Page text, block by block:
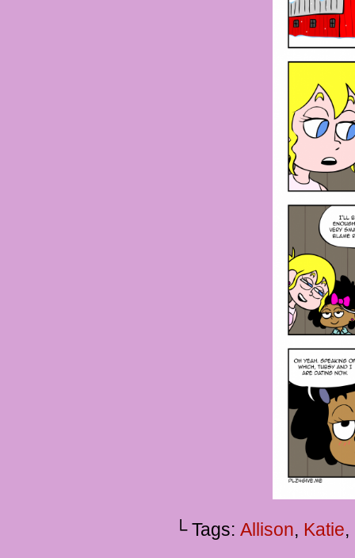
└ Tags: Allison, Katie,